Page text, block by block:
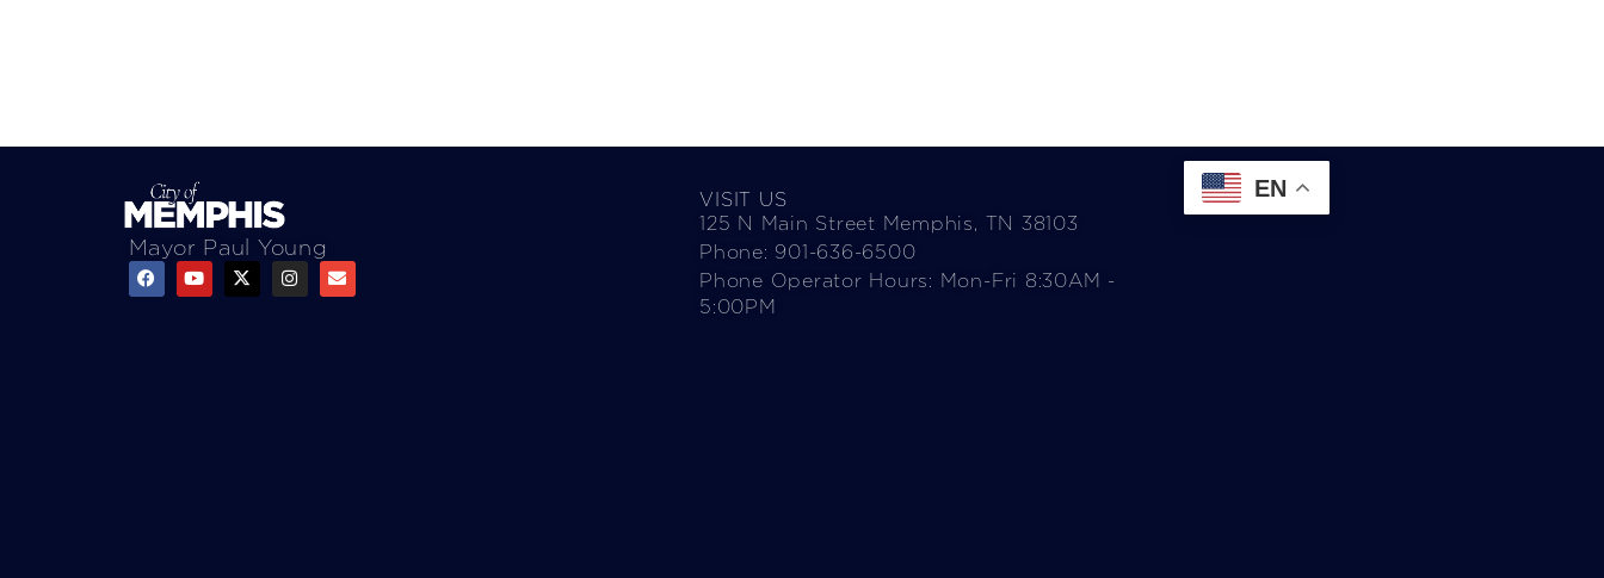
Mayor Paul Young
VISIT US
125 N Main Street Memphis, TN 38103
Phone: 901-636-6500
Phone Operator Hours: Mon-Fri 8:30AM -
5:00PM​
EN